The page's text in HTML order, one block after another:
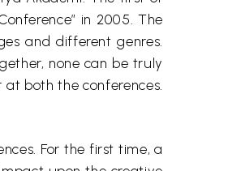
in 2005. The
and different genres.
none can be truly
both the conferences.
For the first time, a